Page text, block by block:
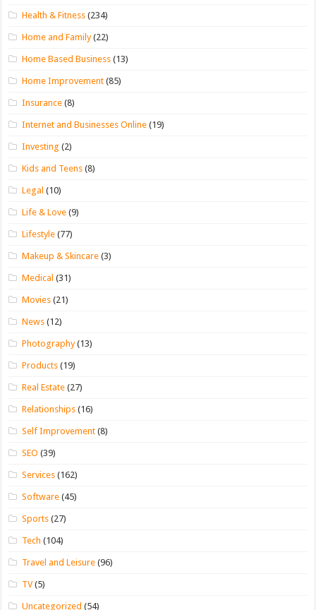
Health & Fitness (234)
Home and Family(22)
Home Based Business (13)
Home Improvement (85)
Insurance (8)
Internet and Businesses Online (19)
Investing (2)
Kids and Teens (8)
Legal (10)
Life & Love (9)
Lifestyle (77)
Makeup & Skincare (3)
Medical (31)
Movies (21)
News (12)
Photography(13)
Products (19)
Real Estate (27)
Relationships (16)
Self Improvement (8)
SEO (39)
Services (162)
Software (45)
Sports (27)
Tech (104)
Travel and Leisure (96)
TV(5)
Uncategorized (54)